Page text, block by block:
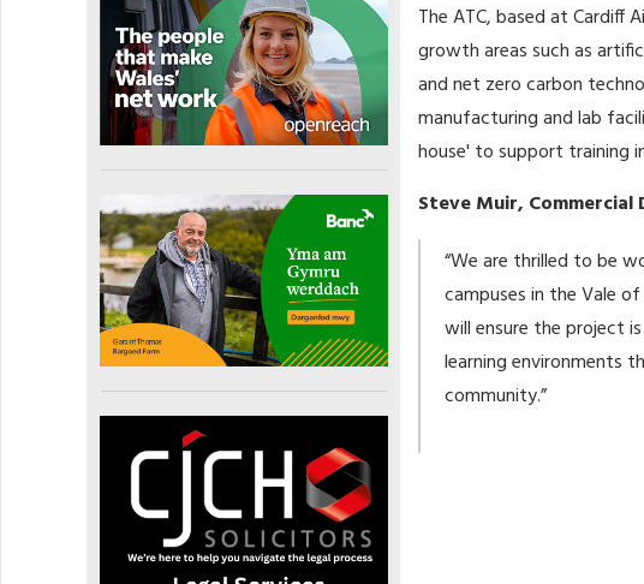
The ATC, based at Cardiff
growth areas such as
and net zero carbon
manufacturing and lab
house' to support training
Steve Muir,
“We are thrilled to be
campuses in the Vale
will ensure the project
learning environments
community.”